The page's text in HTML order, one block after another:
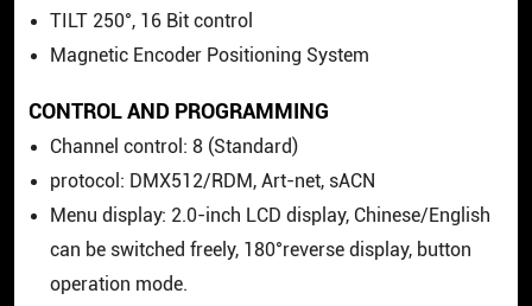
TILT 250°, 16 Bit control
Magnetic Encoder Positioning System
CONTROL AND PROGRAMMING
Channel control: 8 (Standard)
protocol: DMX512/RDM, Art-net, sACN
Menu display: 2.0-inch LCD display, Chinese/English
can be switched freely, 180°reverse display, button
operation mode.